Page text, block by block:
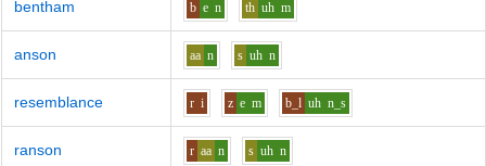
bentham b e n th uh m
anson aa n s uh n
resemblance r i z e m b_l uh n_s
ranson r aa n s uh n